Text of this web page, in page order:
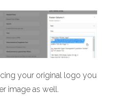
your original logo you
image as well.